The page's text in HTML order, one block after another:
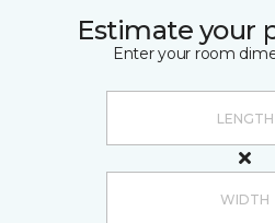
Estimate your
Enter your room